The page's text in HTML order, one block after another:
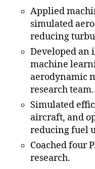
Applied
simulated
reducing
Developed an
machine
aerodynamic
research team.
Simulated
aircraft, and
reducing fuel
Coached four
research.